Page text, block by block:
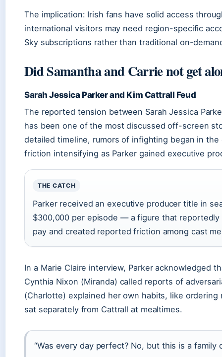
The implication: Irish fans have solid access
international visitors may need region-specific
Sky subscriptions rather than traditional on-
Did Samantha and Carrie not get
Sarah Jessica Parker and Kim Cattrall Feud
The reported tension between Sarah Jessica
has been one of the most discussed off-screen
detailed timeline, rumors of infighting began in
friction intensifying as Parker gained executive
THE CATCH
Parker received an executive producer title in
$300,000 per episode — a figure that
pay and created reported friction among cast
In a Marie Claire interview, Parker acknowledged
Cynthia Nixon (Miranda) called reports of
(Charlotte) explained her own habits, like
sat separately from Cattrall at mealtimes.
“Was every day perfect? No, but this is a family